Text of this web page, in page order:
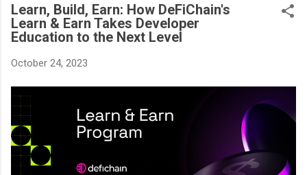
Learn, Build, Earn: How DeFiChain's
Learn & Earn Takes Developer
Education to the Next Level
October 24, 2023